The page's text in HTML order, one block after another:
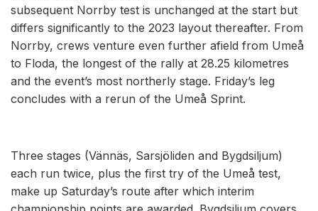
subsequent Norrby test is unchanged at the start but
differs significantly to the 2023 layout thereafter. From
Norrby, crews venture even further afield from Umeå
to Floda, the longest of the rally at 28.25 kilometres
and the event’s most northerly stage. Friday’s leg
concludes with a rerun of the Umeå Sprint.
Three stages (Vännäs, Sarsjöliden and Bygdsiljum)
each run twice, plus the first try of the Umeå test,
make up Saturday’s route after which interim